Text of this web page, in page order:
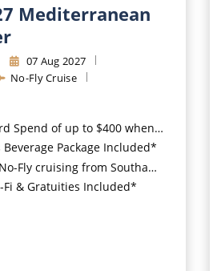
Mediterranean
07 Aug 2027
No-Fly Cruise
up to $400 when you book by 8pm 31st August 2026*
Beverage Package Included*
Fly cruising from Southampton*
& Gratuities Included*